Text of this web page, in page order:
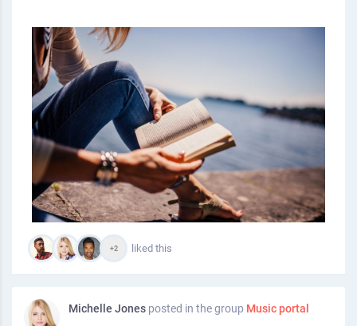
+2 liked this
Michelle Jones posted in the group Music portal